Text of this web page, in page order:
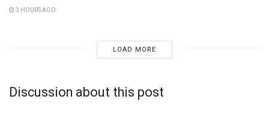
3 HOURS AGO
LOAD MORE
Discussion about this post